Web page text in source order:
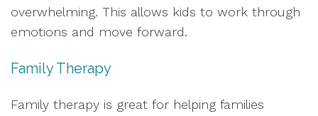
overwhelming. This allows kids to work through
emotions and move forward.
Family Therapy
Family therapy is great for helping families